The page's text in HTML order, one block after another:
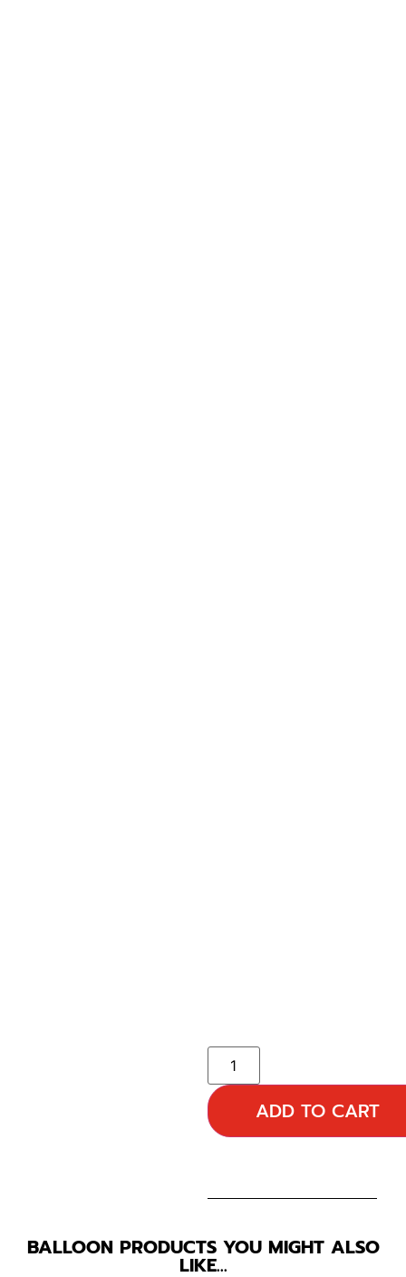
ADD TO CART
BALLOON PRODUCTS YOU MIGHT ALSO
LIKE…